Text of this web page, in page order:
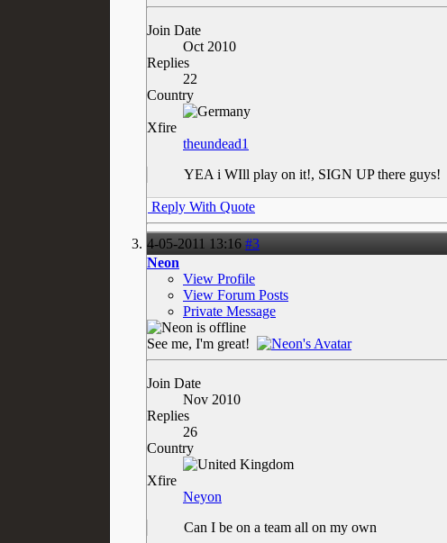
Join Date
Oct 2010
Replies
22
Country
Xfire
theundead1
YEA i WIll play on it!, SIGN UP there guys!
Reply With Quote
4-05-2011 13:16 #3
Neon
View Profile
View Forum Posts
Private Message
See me, I'm great!
Join Date
Nov 2010
Replies
26
Country
Xfire
Neyon
Can I be on a team all on my own